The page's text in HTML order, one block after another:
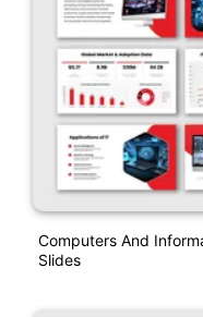
Computers And
Slides